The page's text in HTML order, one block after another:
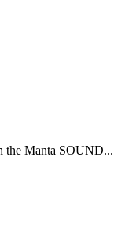
the Manta SOUND...